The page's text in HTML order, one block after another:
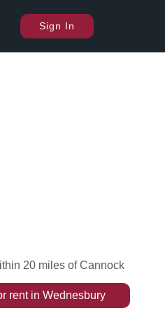
Sign In
20 miles of Cannock
rentin Wednesbury